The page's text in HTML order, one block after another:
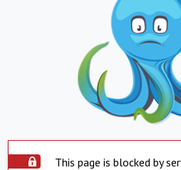
This page is blocked by